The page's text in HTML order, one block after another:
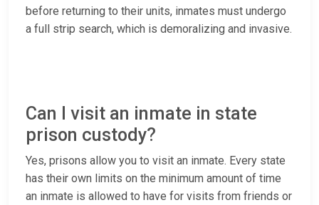
before returning to their units, inmates must undergo
a full strip search, which is demoralizing and invasive.
Can I visit an inmate in state
prison custody?
Yes, prisons allow you to visit an inmate. Every state
has their own limits on the minimum amount of time
an inmate is allowed to have for visits from friends or